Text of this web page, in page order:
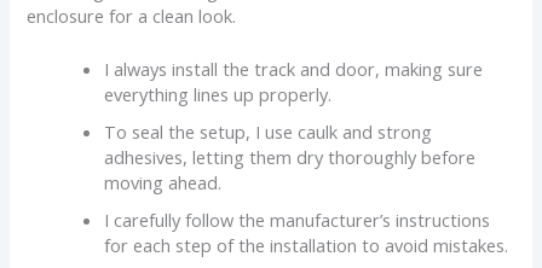
enclosure for a clean look.
I always install the track and door, making sure
everything lines up properly.
To seal the setup, I use caulk and strong
adhesives, letting them dry thoroughly before
moving ahead.
I carefully follow the manufacturer’s instructions
for each step of the installation to avoid mistakes.